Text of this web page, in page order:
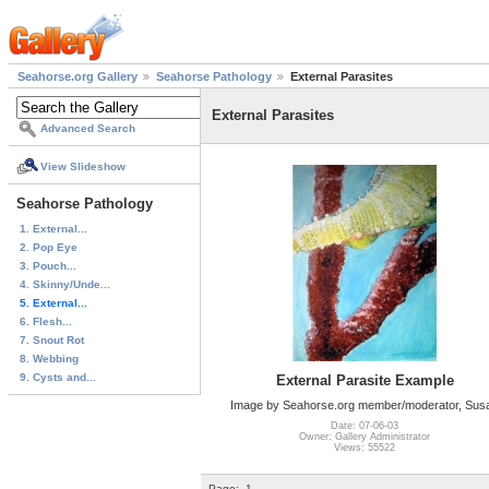
Seahorse.org Gallery Seahorse Pathology External Parasites
Advanced Search
View Slideshow
Seahorse Pathology
1. External...
2. Pop Eye
3. Pouch...
4. Skinny/Unde...
5. External...
6. Flesh...
7. Snout Rot
8. Webbing
9. Cysts and...
External Parasites
External Parasite Example
Image by Seahorse.org member/moderator,
Date: 07-06-03
Owner: Gallery Administrator
Views: 55522